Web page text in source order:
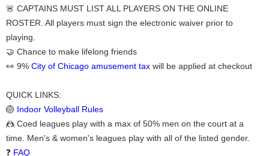
🚨 CAPTAINS MUST LIST ALL PLAYERS ON THE ONLINE
ROSTER. All players must sign the electronic waiver prior to
playing.
🤝 Chance to make lifelong friends
👀 9% City of Chicago amusement tax will be applied at checkout
QUICK LINKS:
🏐 Indoor Volleyball Rules
🤼 Coed leagues play with a max of 50% men on the court at a
time. Men's & women's leagues play with all of the listed gender.
❓ FAQ